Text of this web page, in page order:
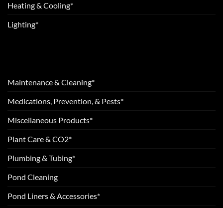
Heating & Cooling*
Lighting*
Maintenance & Cleaning*
Medications, Prevention, & Pests*
Miscellaneous Products*
Plant Care & CO2*
Plumbing & Tubing*
Pond Cleaning
Pond Liners & Accessories*